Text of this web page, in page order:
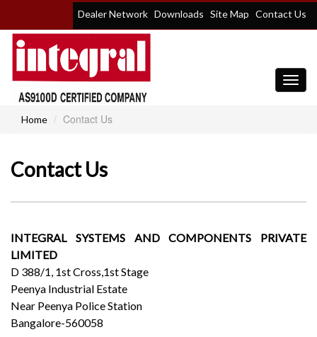
Dealer Network Downloads Site Map Contact Us
Home Contact Us
Contact Us
INTEGRAL SYSTEMS AND COMPONENTS PRIVATE
LIMITED
D 388/1, 1st Cross,1st Stage
Peenya Industrial Estate
Near Peenya Police Station
Bangalore-560058